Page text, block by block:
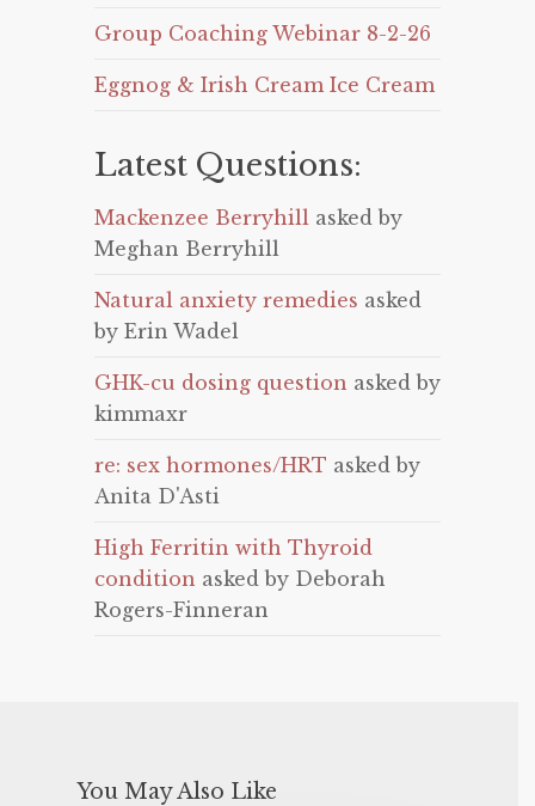
Group Coaching Webinar 8-2-26
Eggnog & Irish Cream Ice Cream
Latest Questions:
Mackenzee Berryhill asked by
Meghan Berryhill
Natural anxiety remedies asked
by Erin Wadel
GHK-cu dosing question asked by
kimmaxr
re: sex hormones/HRT asked by
Anita D'Asti
High Ferritin with Thyroid
condition asked by Deborah
Rogers-Finneran
You May Also Like